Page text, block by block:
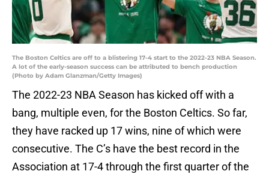
The Boston Celtics are off to a blistering 17-4 start to the 2022-23 NBA Season.
A lot of the early-season success can be attributed to bench production
(Photo by Adam Glanzman/Getty Images)
The 2022-23 NBA Season has kicked off with a
bang, multiple even, for the Boston Celtics. So far,
they have racked up 17 wins, nine of which were
consecutive. The C’s have the best record in the
Association at 17-4 through the first quarter of the